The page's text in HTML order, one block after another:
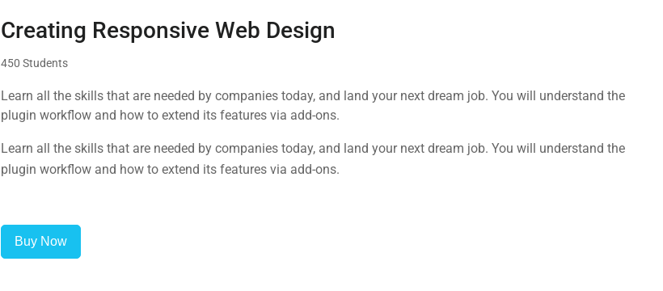
Creating Responsive Web Design
450 Students
Learn all the skills that are needed by companies today, and land your next dream job. You will understand the
plugin workflow and how to extend its features via add-ons.
Learn all the skills that are needed by companies today, and land your next dream job. You will understand the
plugin workflow and how to extend its features via add-ons.
Buy Now